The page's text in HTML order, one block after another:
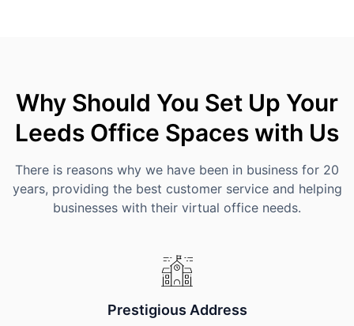
Why Should You Set Up Your
Leeds Office Spaces with Us
There is reasons why we have been in business for 20
years, providing the best customer service and helping
businesses with their virtual office needs.
Prestigious Address